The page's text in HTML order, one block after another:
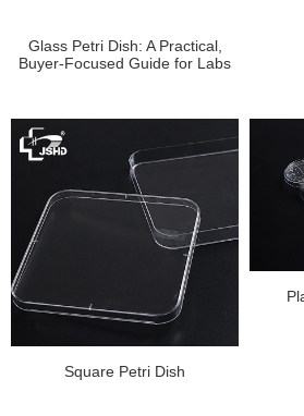
Glass Petri Dish: A Practical,
Buyer-Focused Guide for Labs
Square Petri Dish